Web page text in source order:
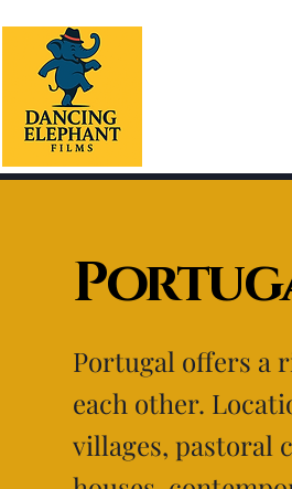
Portugal offers a
each other.
villages, pastoral